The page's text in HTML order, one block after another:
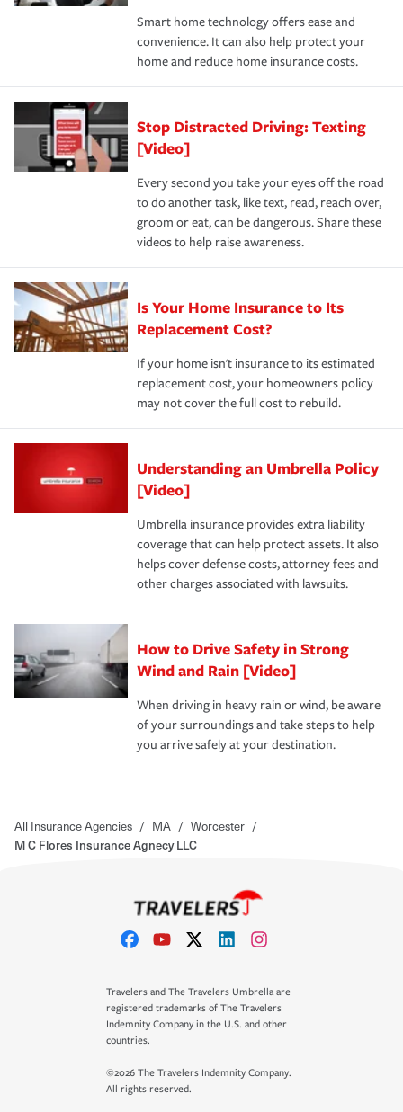
the discounts for which you are eligible.
*Not all discounts are available in all states.
happens, it can help you restore your life back to
normal.Learn more about homeowners insurance.
Smart home technology offers ease and
convenience. It can also help protect your
home and reduce home insurance costs.
Stop Distracted Driving: Texting
[Video]
Every second you take your eyes off the road
to do another task, like text, read, reach over,
groom or eat, can be dangerous. Share these
videos to help raise awareness.
Is Your Home Insurance to Its
Replacement Cost?
If your home isn't insurance to its estimated
replacement cost, your homeowners policy
may not cover the full cost to rebuild.
Understanding an Umbrella Policy
[Video]
Umbrella insurance provides extra liability
coverage that can help protect assets. It also
helps cover defense costs, attorney fees and
other charges associated with lawsuits.
How to Drive Safety in Strong
Wind and Rain [Video]
When driving in heavy rain or wind, be aware
of your surroundings and take steps to help
you arrive safely at your destination.
All Insurance Agencies / MA / Worcester /
M C Flores Insurance Agnecy LLC
Travelers and The Travelers Umbrella are
registered trademarks of The Travelers
Indemnity Company in the U.S. and other
countries.
©2026 The Travelers Indemnity Company.
All rights reserved.